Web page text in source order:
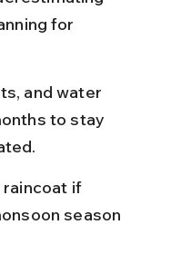
for
and water
to stay
raincoat if
season